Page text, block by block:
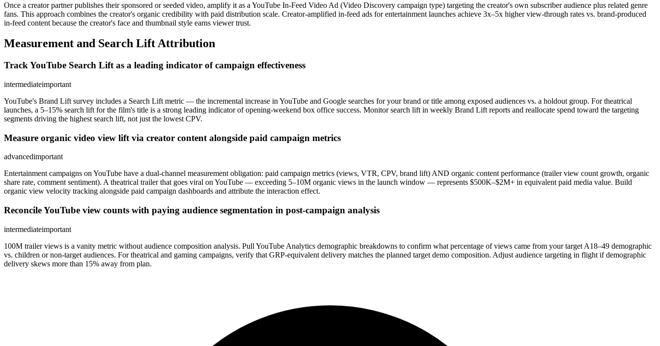
Once a creator partner publishes their sponsored or seeded video, amplify it as a YouTube In-Feed Video Ad (Video Discovery campaign type) targeting the creator's own subscriber audience plus related genre
fans. This approach combines the creator's organic credibility with paid distribution scale. Creator-amplified in-feed ads for entertainment launches achieve 3x–5x higher view-through rates vs. brand-produced
in-feed content because the creator's face and thumbnail style earns viewer trust.
Measurement and Search Lift Attribution
Track YouTube Search Lift as a leading indicator of campaign effectiveness
intermediateimportant
YouTube's Brand Lift survey includes a Search Lift metric — the incremental increase in YouTube and Google searches for your brand or title among exposed audiences vs. a holdout group. For theatrical
launches, a 5–15% search lift for the film's title is a strong leading indicator of opening-weekend box office success. Monitor search lift in weekly Brand Lift reports and reallocate spend toward the targeting
segments driving the highest search lift, not just the lowest CPV.
Measure organic video view lift via creator content alongside paid campaign metrics
advancedimportant
Entertainment campaigns on YouTube have a dual-channel measurement obligation: paid campaign metrics (views, VTR, CPV, brand lift) AND organic content performance (trailer view count growth, organic
share rate, comment sentiment). A theatrical trailer that goes viral on YouTube — exceeding 5–10M organic views in the launch window — represents $500K–$2M+ in equivalent paid media value. Build
organic view velocity tracking alongside paid campaign dashboards and attribute the interaction effect.
Reconcile YouTube view counts with paying audience segmentation in post-campaign analysis
intermediateimportant
100M trailer views is a vanity metric without audience composition analysis. Pull YouTube Analytics demographic breakdowns to confirm what percentage of views came from your target A18–49 demographic
vs. children or non-target audiences. For theatrical and gaming campaigns, verify that GRP-equivalent delivery matches the planned target demo composition. Adjust audience targeting in flight if demographic
delivery skews more than 15% away from plan.